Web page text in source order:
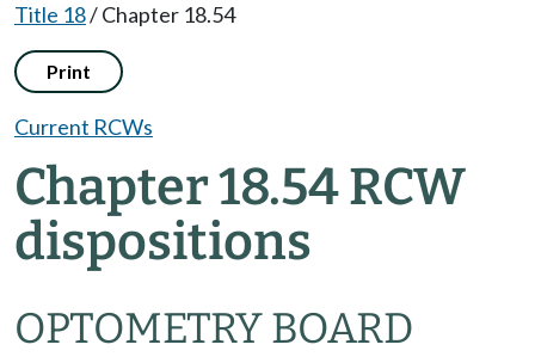
Title 18/Chapter 18.54
Print
Current RCWs
Chapter 18.54 RCW
dispositions
OPTOMETRY BOARD